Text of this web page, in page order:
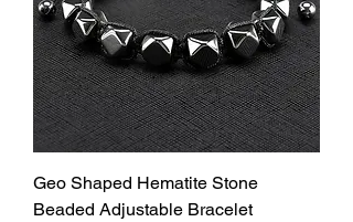
Geo Shaped Hematite Stone
Beaded Adjustable Bracelet